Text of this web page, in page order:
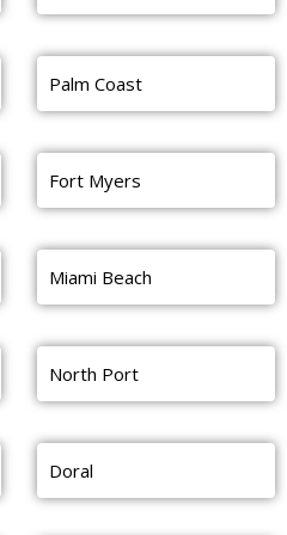
Palm Coast
Fort Myers
Miami Beach
North Port
Doral